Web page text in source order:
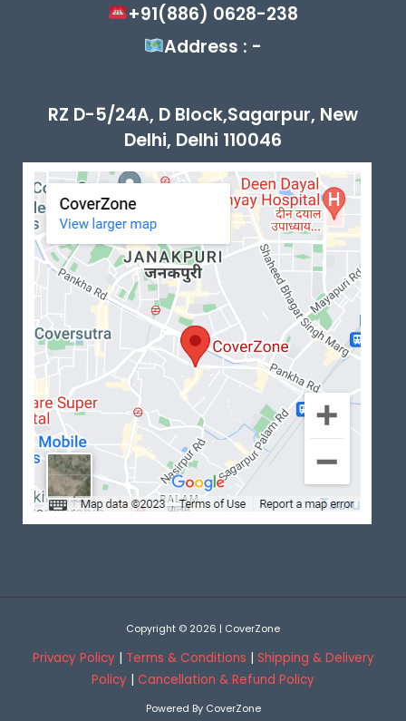
+91(886) 0628-238
Address : -
RZ D-5/24A, D Block,Sagarpur, New
Delhi, Delhi 110046
Copyright © 2026 | CoverZone
Privacy Policy| Terms & Conditions | Shipping & Delivery
Policy | Cancellation & Refund Policy
Powered By CoverZone